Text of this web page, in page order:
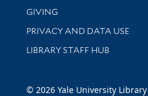
GIVING
PRIVACY AND DATA USE
LIBRARY STAFF HUB
© 2026 Yale University